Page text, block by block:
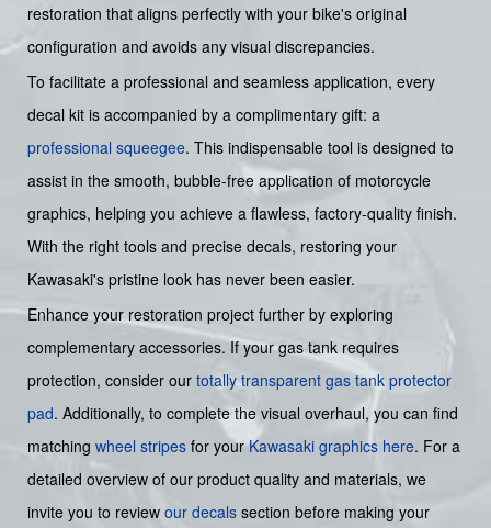
restoration that aligns perfectly with your bike's original
configuration and avoids any visual discrepancies.
To facilitate a professional and seamless application, every
decal kit is accompanied by a complimentary gift: a
professional squeegee. This indispensable tool is designed to
assist in the smooth, bubble-free application of motorcycle
graphics, helping you achieve a flawless, factory-quality finish.
With the right tools and precise decals, restoring your
Kawasaki's pristine look has never been easier.
Enhance your restoration project further by exploring
complementary accessories. If your gas tank requires
protection, consider our totally transparent gas tank protector
pad. Additionally, to complete the visual overhaul, you can find
matching wheel stripes for yourKawasaki graphics here. For a
detailed overview of our product quality and materials, we
invite you to review our decals section before making your